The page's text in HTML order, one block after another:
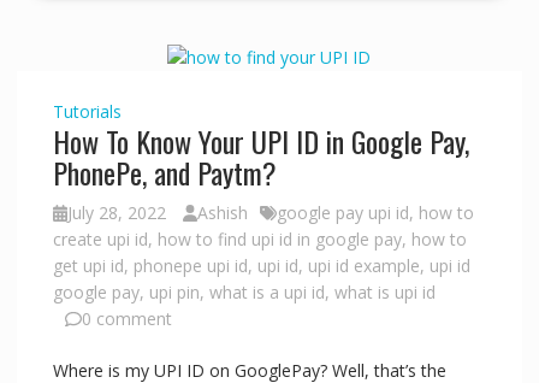
Tutorials
How To Know Your UPI ID in Google Pay,
PhonePe, and Paytm?
July 28, 2022 Ashish google pay upi id, how to
create upi id, how to find upi id in google pay, how to
get upi id, phonepe upi id, upi id, upi id example, upi id
google pay, upi pin, what is a upi id, what is upi id
0 comment
Where is my UPI ID on GooglePay? Well, that’s the